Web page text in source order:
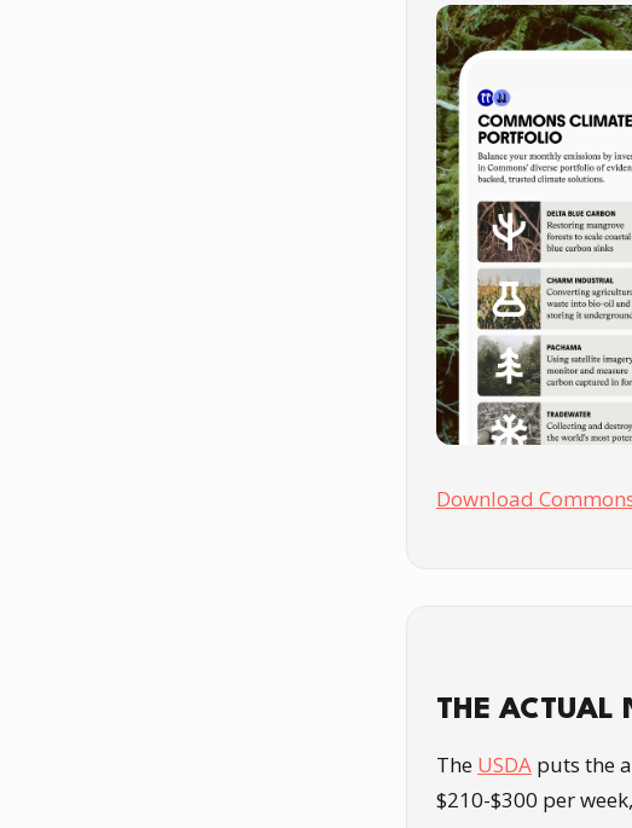
Download
THE ACTUAL
The USDA puts the
$210-$300 per